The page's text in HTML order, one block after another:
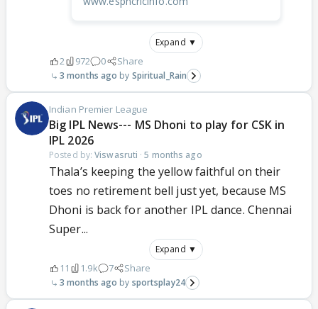
Expand ▼
2 972 0 Share
3 months ago Spiritual_Rain
Indian Premier League
Big IPL News--- MS Dhoni to play for CSK in
IPL 2026
Posted by:Viswasruti ·5 months ago
Thala’s keeping the yellow faithful on their
toes no retirement bell just yet, because MS
Dhoni is back for another IPL dance. Chennai
Super...
Expand ▼
11 1.9k 7 Share
3 months ago sportsplay24